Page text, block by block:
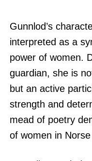
Gunnlod’s
interpreted as a
power of women.
guardian, she is
but an active
strength and
mead of poetry
of women in